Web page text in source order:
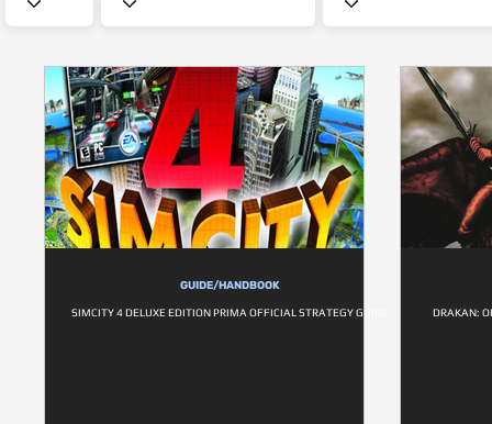
GUIDE/HANDBOOK
SIMCITY 4 DELUXE EDITION PRIMA OFFICIAL STRATEGY GUIDE DRAKAN: